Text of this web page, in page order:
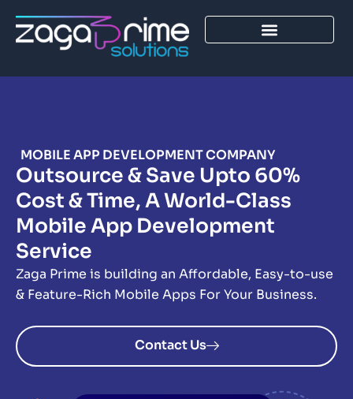
MOBILE APP DEVELOPMENT COMPANY
Outsource & Save Upto 60%
Cost & Time, A World-Class
Mobile App Development
Service
Zaga Prime is building an Affordable, Easy-to-use
& Feature-Rich Mobile Apps For Your Business.
Contact Us